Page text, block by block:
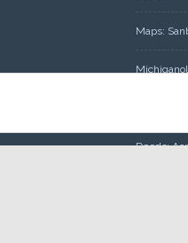
Maps:
Deeds: